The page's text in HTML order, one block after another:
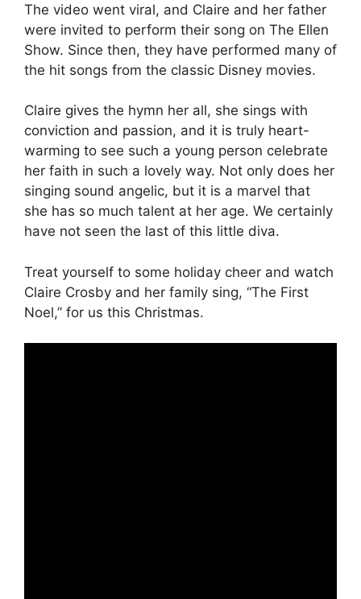
The video went viral, and Claire and her father
were invited to perform their song on The Ellen
Show. Since then, they have performed many of
the hit songs from the classic Disney movies.
Claire gives the hymn her all, she sings with
conviction and passion, and it is truly heart-
warming to see such a young person celebrate
her faith in such a lovely way. Not only does her
singing sound angelic, but it is a marvel that
she has so much talent at her age. We certainly
have not seen the last of this little diva.
Treat yourself to some holiday cheer and watch
Claire Crosby and her family sing, “The First
Noel,” for us this Christmas.